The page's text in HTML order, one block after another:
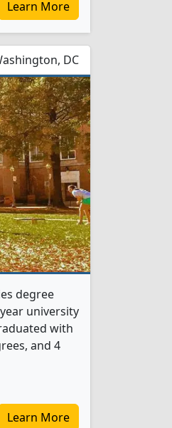
Learn More
DC
degree
university
with
and 4
Learn More